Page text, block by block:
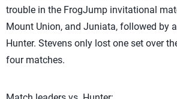
trouble in the FrogJump invitational
Mount Union, and Juniata, followed by
Hunter. Stevens only lost one set over
four matches.